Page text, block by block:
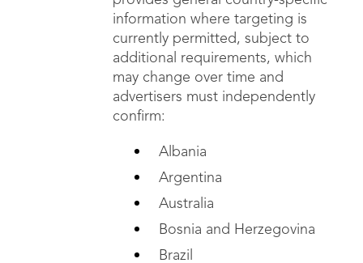
information where targeting is
currently permitted, subject to
additional requirements, which
may change over time and
advertisers must independently
confirm:
Albania
Argentina
Australia
Bosnia and Herzegovina
Brazil